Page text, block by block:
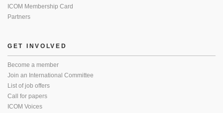
ICOM Membership Card
Partners
GET INVOLVED
Become a member
Join an International Committee
List of job offers
Call for papers
ICOM Voices